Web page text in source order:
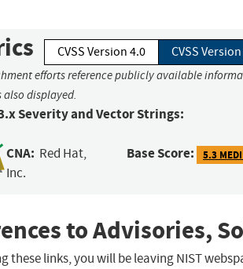
CVSS Version 4.0 CVSS
efforts reference publicly available
also displayed.
3.x Severity and Vector Strings:
CNA: Red Hat,
Inc.
Base Score: 5.3
to Advisories,
these links, you will be leaving NIST